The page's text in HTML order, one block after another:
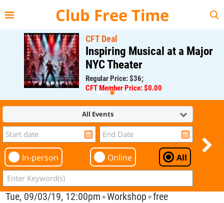
Club Free Time
CFT Deal
Inspiring Musical at a Major
NYC Theater
Regular Price: $36;
CFT Member Price: $0.00
All Events
In-person Online All
Tue, 09/03/19, 12:00pm✦Workshop✦free